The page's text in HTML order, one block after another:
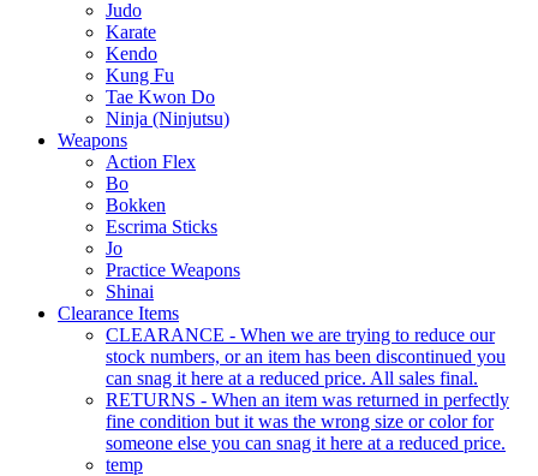
Judo
Karate
Kendo
Kung Fu
Tae Kwon Do
Ninja (Ninjutsu)
Weapons
Action Flex
Bo
Bokken
Escrima Sticks
Jo
Practice Weapons
Shinai
Clearance Items
CLEARANCE - When we are trying to reduce our
stock numbers, or an item has been discontinued you
can snag it here at a reduced price. All sales final.
RETURNS - When an item was returned in perfectly
fine condition but it was the wrong size or color for
someone else you can snag it here at a reduced price.
temp